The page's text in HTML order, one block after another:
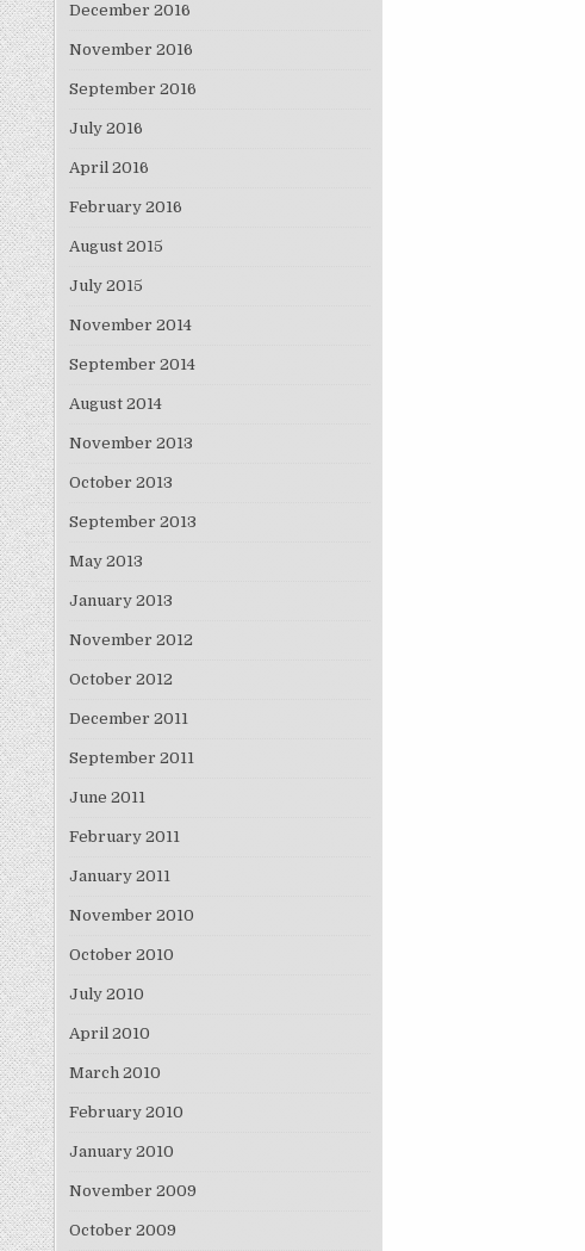
December 2016
November 2016
September 2016
July 2016
April 2016
February 2016
August 2015
July 2015
November 2014
September 2014
August 2014
November 2013
October 2013
September 2013
May 2013
January 2013
November 2012
October 2012
December 2011
September 2011
June 2011
February 2011
January 2011
November 2010
October 2010
July 2010
April 2010
March 2010
February 2010
January 2010
November 2009
October 2009